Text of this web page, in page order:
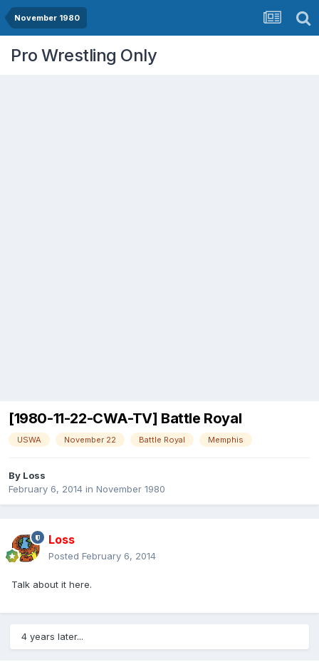
November 1980
Pro Wrestling Only
[1980-11-22-CWA-TV] Battle Royal
USWA November 22 Battle Royal Memphis
By Loss
February 6, 2014 in November 1980
Loss
Posted February 6, 2014
Talk about it here.
4 years later...